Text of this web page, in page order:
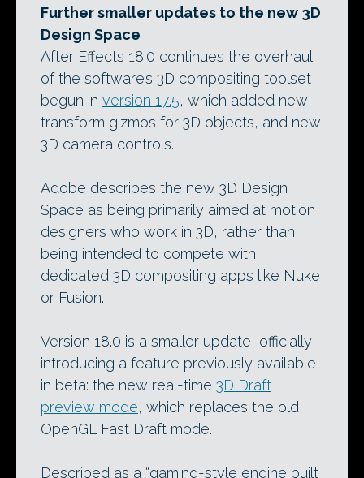
Further smaller updates to the new 3D
Design Space
After Effects 18.0 continues the overhaul
of the software’s 3D compositing toolset
begun in version 17.5, which added new
transform gizmos for 3D objects, and new
3D camera controls.
Adobe describes the new 3D Design
Space as being primarily aimed at motion
designers who work in 3D, rather than
being intended to compete with
dedicated 3D compositing apps like Nuke
or Fusion.
Version 18.0 is a smaller update, officially
introducing a feature previously available
in beta: the new real-time 3D Draft
preview mode, which replaces the old
OpenGL Fast Draft mode.
Described as a “gaming-style engine built